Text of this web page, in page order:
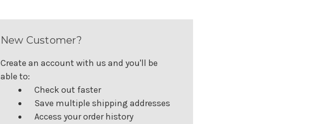
New Customer?
Create an account with us and you'll be
able to:
Check out faster
Save multiple shipping addresses
Access your order history